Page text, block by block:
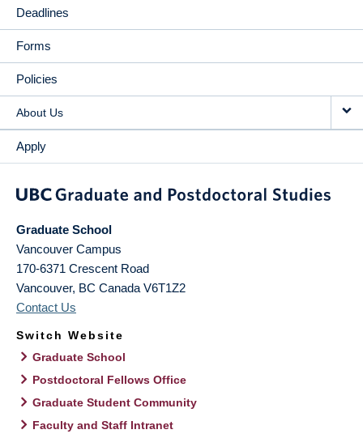
Deadlines
Forms
Policies
About Us
Apply
Graduate School
Vancouver Campus
170-6371 Crescent Road
Vancouver, BC Canada V6T1Z2
Contact Us
Switch Website
Graduate School
Postdoctoral Fellows Office
Graduate Student Community
Faculty and Staff Intranet